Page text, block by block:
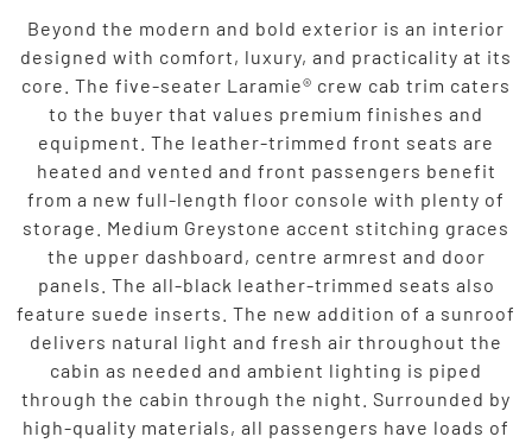
Beyond the modern and bold exterior is an interior
designed with comfort, luxury, and practicality at its
core. The five-seater Laramie® crew cab trim caters
to the buyer that values premium finishes and
equipment. The leather-trimmed front seats are
heated and vented and front passengers benefit
from a new full-length floor console with plenty of
storage. Medium Greystone accent stitching graces
the upper dashboard, centre armrest and door
panels. The all-black leather-trimmed seats also
feature suede inserts. The new addition of a sunroof
delivers natural light and fresh air throughout the
cabin as needed and ambient lighting is piped
through the cabin through the night. Surrounded by
high-quality materials, all passengers have loads of